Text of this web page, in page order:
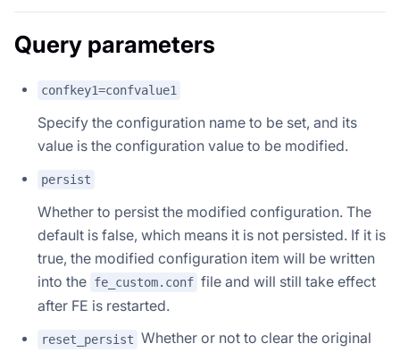
Query parameters
confkey1=confvalue1
Specify the configuration name to be set, and its
value is the configuration value to be modified.
persist
Whether to persist the modified configuration. The
default is false, which means it is not persisted. If it is
true, the modified configuration item will be written
into the fe_custom.conf file and will still take effect
after FE is restarted.
reset_persist Whether or not to clear the original